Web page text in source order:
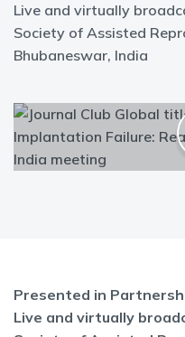
Live and virtually
Society of Assisted
Bhubaneswar, India
Presented in
Live and virtually